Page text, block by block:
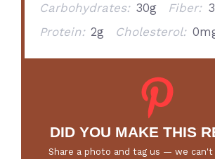
Carbohydrates: 30g Fiber:
Protein: 2g Cholesterol:
DID YOU MAKE THIS
Share a photo and tag us — we